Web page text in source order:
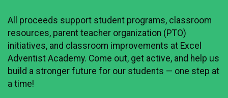
All proceeds support student programs, classroom
resources, parent teacher organization (PTO)
initiatives, and classroom improvements at Excel
Adventist Academy. Come out, get active, and help us
build a stronger future for our students — one step at
a time!